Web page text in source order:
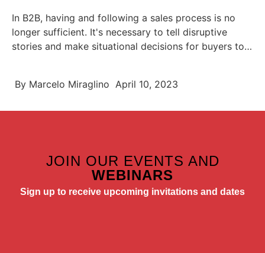
In B2B, having and following a sales process is no
longer sufficient. It's necessary to tell disruptive
stories and make situational decisions for buyers to
By Marcelo Miraglino April 10, 2023
JOIN OUR EVENTS AND
WEBINARS
Sign up to receive upcoming invitations and dates